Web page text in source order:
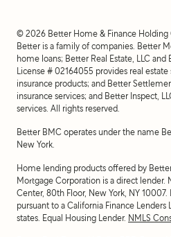
© 2026 Better Home & Finance
Better is a family of companies. Better
home loans; Better Real Estate, LLC
License # 02164055 provides real
insurance products; and Better
insurance services; and Better Inspect,
services. All rights reserved.
Better BMC operates under the name
New York.
Home lending products offered by
Mortgage Corporation is a direct lender.
Center, 80th Floor, New York, NY 10007.
pursuant to a California Finance Lenders
states. Equal Housing Lender. NMLS